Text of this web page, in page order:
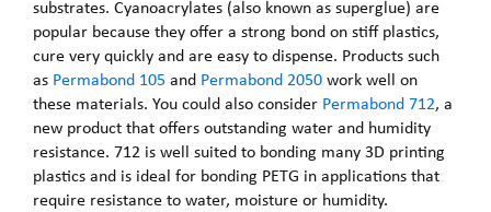
substrates. Cyanoacrylates (also known as superglue) are
popular because they offer a strong bond on stiff plastics,
cure very quickly and are easy to dispense. Products such
as Permabond 105and Permabond 2050work well on
these materials. You could also consider Permabond 712, a
new product that offers outstanding water and humidity
resistance. 712 is well suited to bonding many 3D printing
plastics and is ideal for bonding PETG in applications that
require resistance to water, moisture or humidity.